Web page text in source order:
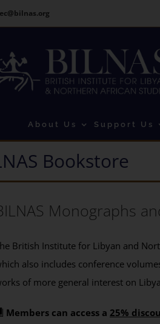
About Us Support Us
Bookstore
Monographs
British Institute for Libyan and
also includes conference
of more general interest on
Members can access a 25%